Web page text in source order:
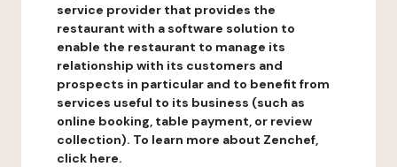
service provider that provides the
restaurant with a software solution to
enable the restaurant to manage its
relationship with its customers and
prospects in particular and to benefit from
services useful to its business (such as
online booking, table payment, or review
collection). To learn more about Zenchef,
click here.